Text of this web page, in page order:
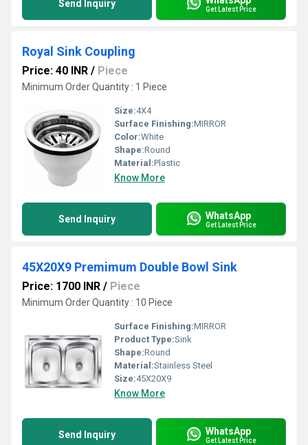
Send Inquiry Get Latest Price
Royal Sink Coupling
Price: 40 INR / Piece
Minimum Order Quantity : 1 Piece
Size:4X4
Surface Finishing:MIRROR
Color:White
Shape:Round
Material:Plastic
Know More
Send Inquiry WhatsApp
Get Latest Price
45X20X9 Premimum Double Bowl Sink
Price: 1700 INR / Piece
Minimum Order Quantity : 10 Piece
Surface Finishing:MIRROR
Product Type:Sink
Shape:Round
Material:Stainless Steel
Size:45X20X9
Know More
Send Inquiry WhatsApp
Get Latest Price